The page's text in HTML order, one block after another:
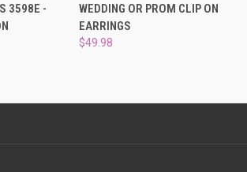
3598E -
WEDDING OR PROM CLIP ON
EARRINGS
$49.98